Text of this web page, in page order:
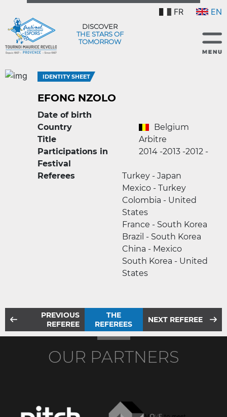
FR EN
DISCOVER
THE STARS OF
TOMORROW
IDENTITY SHEET
EFONG NZOLO
Date of birth
Country
Belgium
Title
Arbitre
Participations in
Festival
2014 -2013 -2012 -
Referees
Turkey - Japan
Mexico - Turkey
Colombia - United
States
France - South Korea
Brazil - South Korea
China - Mexico
South Korea - United
States
PREVIOUS
REFEREE
THE
REFEREES
NEXT REFEREE
OUR PARTNERS